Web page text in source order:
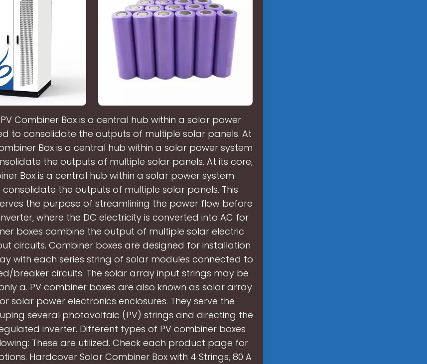
Combiner Box is a central hub within a solar power
to consolidate the outputs of multiple solar panels. At
Box is a central hub within a solar power system
the outputs of multiple solar panels. At its core,
Box is a central hub within a solar power system
the outputs of multiple solar panels. This
the purpose of streamlining the power flow before
where the DC electricity is converted into AC for
boxes combine the output of multiple solar electric
circuits. Combiner boxes are designed for installation
with each series string of solar modules connected to
breaker circuits. The solar array input strings may be
a. PV combiner boxes are also known as solar array
solar power electronics enclosures. They serve the
several photovoltaic (PV) strings and directing the
inverter. Different types of PV combiner boxes
These are utilized. Check each product page for
Hardcover Solar Combiner Box with 4 Strings, 80 A